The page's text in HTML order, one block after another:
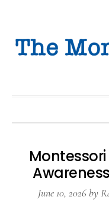
primary
main
primary
Montessori
June 10, 2026 by